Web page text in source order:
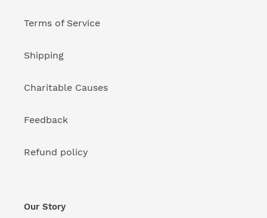
Terms of Service
Shipping
Charitable Causes
Feedback
Refund policy
Our Story